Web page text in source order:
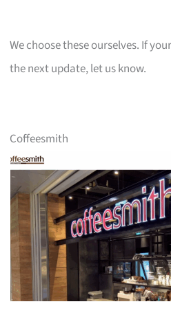
We choose these ourselves. If
the next update, let us know.
Coffeesmith